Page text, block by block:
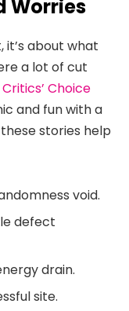
Worries
it’s about what
a lot of cut
Critics’ Choice
and fun with a
stories help
void.
defect
drain.
site.